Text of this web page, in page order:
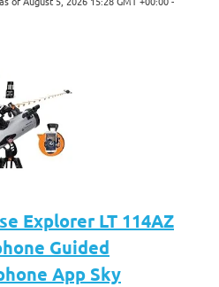
Explorer LT 114AZ
Guided
App Sky